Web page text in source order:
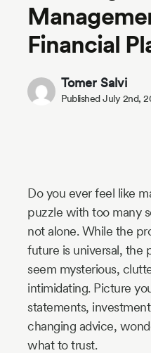
Pricing
Story
Industry
Updates
Financial
Tomer Salvi
Published July 2nd,
Do you ever feel like
puzzle with too many
not alone. While the
future is universal, the
seem mysterious,
intimidating. Picture
statements,
changing advice,
what to trust.